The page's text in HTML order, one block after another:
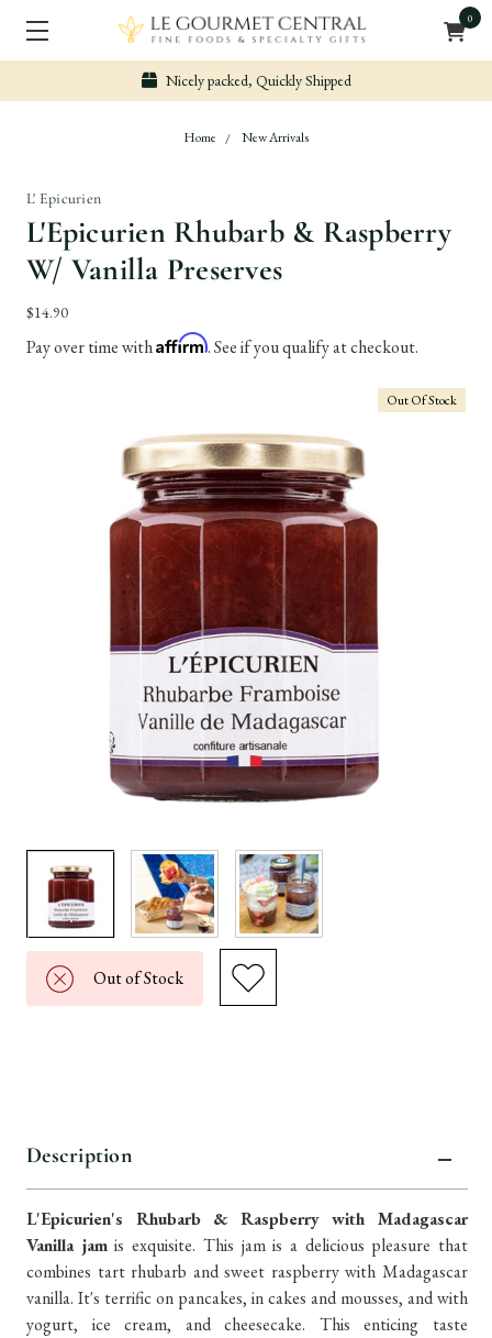
0
packed, Quickly Shipped
Home New Arrivals
L' Epicurien
L'Epicurien Rhubarb & Raspberry
W/ Vanilla Preserves
$14.90
Pay over time withAffirm. See if you qualify at checkout.
Out Of Stock
Out of Stock
Description
L'Epicurien's Rhubarb & Raspberry with Madagascar
Vanilla jamis exquisite. This jam is a delicious pleasure that
combines tart rhubarb and sweet raspberry with Madagascar
vanilla. It's terrific on pancakes, in cakes and mousses, and with
yogurt, ice cream, and cheesecake. This enticing taste